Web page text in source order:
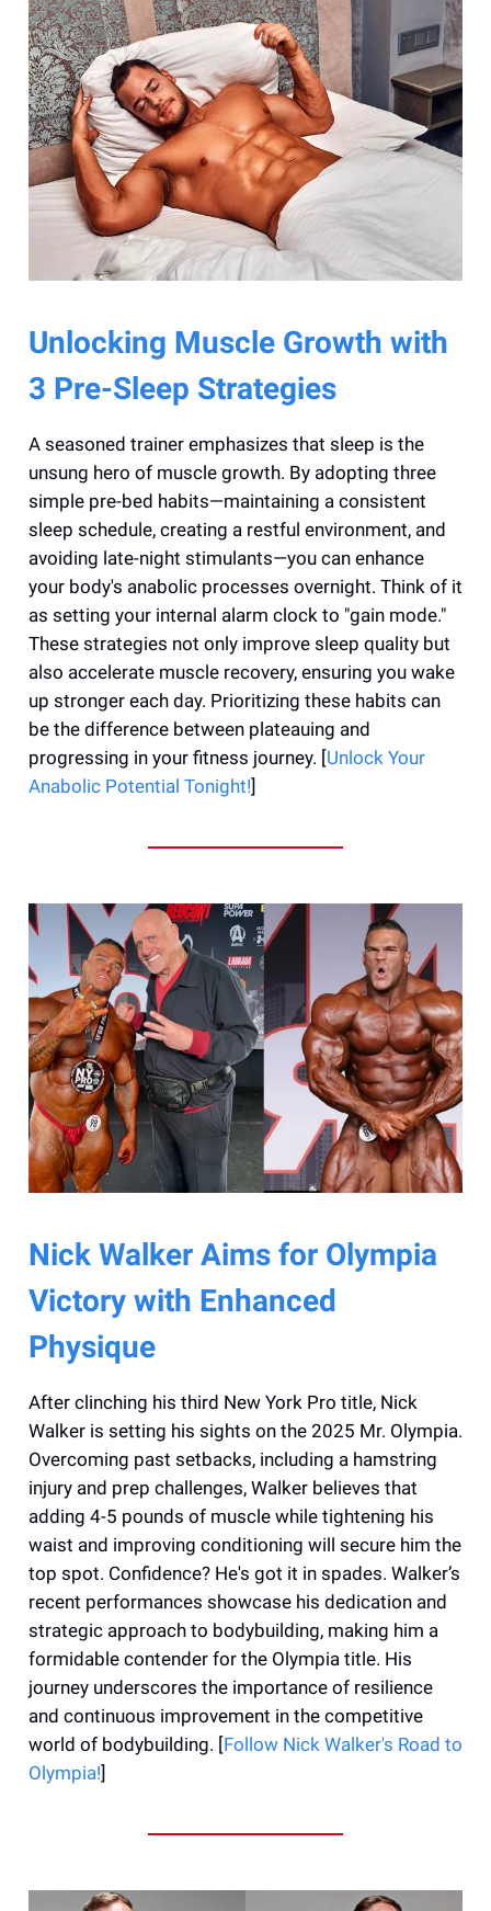
Unlocking Muscle Growth with
3 Pre-Sleep Strategies
A seasoned trainer emphasizes that sleep is the
unsung hero of muscle growth. By adopting three
simple pre-bed habits—maintaining a consistent
sleep schedule, creating a restful environment, and
avoiding late-night stimulants—you can enhance
your body's anabolic processes overnight. Think of it
as setting your internal alarm clock to "gain mode."
These strategies not only improve sleep quality but
also accelerate muscle recovery, ensuring you wake
up stronger each day. Prioritizing these habits can
be the difference between plateauing and
progressing in your fitness journey. [Unlock Your
Anabolic Potential Tonight!]
Nick Walker Aims for Olympia
Victory with Enhanced
Physique
After clinching his third New York Pro title, Nick
Walker is setting his sights on the 2025 Mr. Olympia.
Overcoming past setbacks, including a hamstring
injury and prep challenges, Walker believes that
adding 4-5 pounds of muscle while tightening his
waist and improving conditioning will secure him the
top spot. Confidence? He's got it in spades. Walker’s
recent performances showcase his dedication and
strategic approach to bodybuilding, making him a
formidable contender for the Olympia title. His
journey underscores the importance of resilience
and continuous improvement in the competitive
world of bodybuilding. [Follow Nick Walker's Road to
Olympia!]